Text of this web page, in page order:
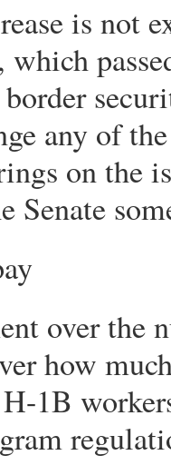
is not
which
any of
on the
Senate
over the
how
1B